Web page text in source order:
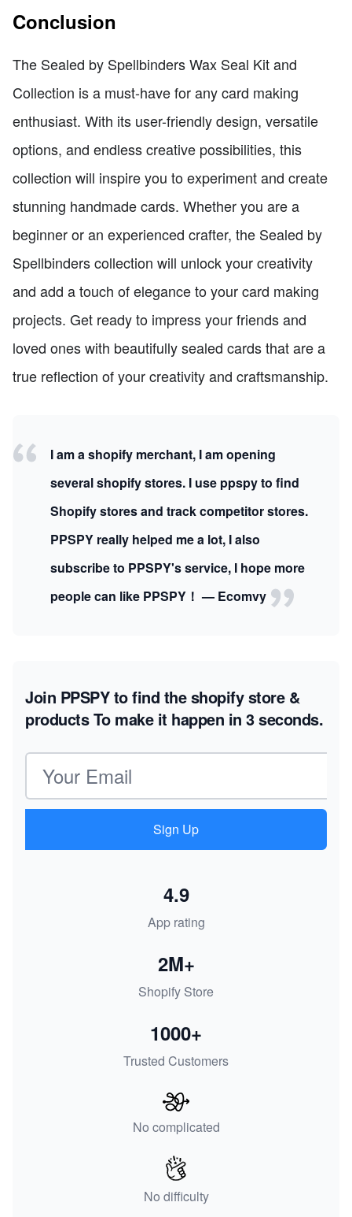
Conclusion
The Sealed by Spellbinders Wax Seal Kit and
Collection is a must-have for any card making
enthusiast. With its user-friendly design, versatile
options, and endless creative possibilities, this
collection will inspire you to experiment and create
stunning handmade cards. Whether you are a
beginner or an experienced crafter, the Sealed by
Spellbinders collection will unlock your creativity
and add a touch of elegance to your card making
projects. Get ready to impress your friends and
loved ones with beautifully sealed cards that are a
true reflection of your creativity and craftsmanship.
I am a shopify merchant, I am opening
several shopify stores. I use ppspy to find
Shopify stores and track competitor stores.
PPSPY really helped me a lot, I also
subscribe to PPSPY's service, I hope more
people can like PPSPY！ — Ecomvy
Join PPSPY to find the shopify store &
productsTo make it happen in 3 seconds.
Email address
Sign Up
App rating
4.9
Shopify Store
2M+
Trusted Customers
1000+
No complicated
No difficulty